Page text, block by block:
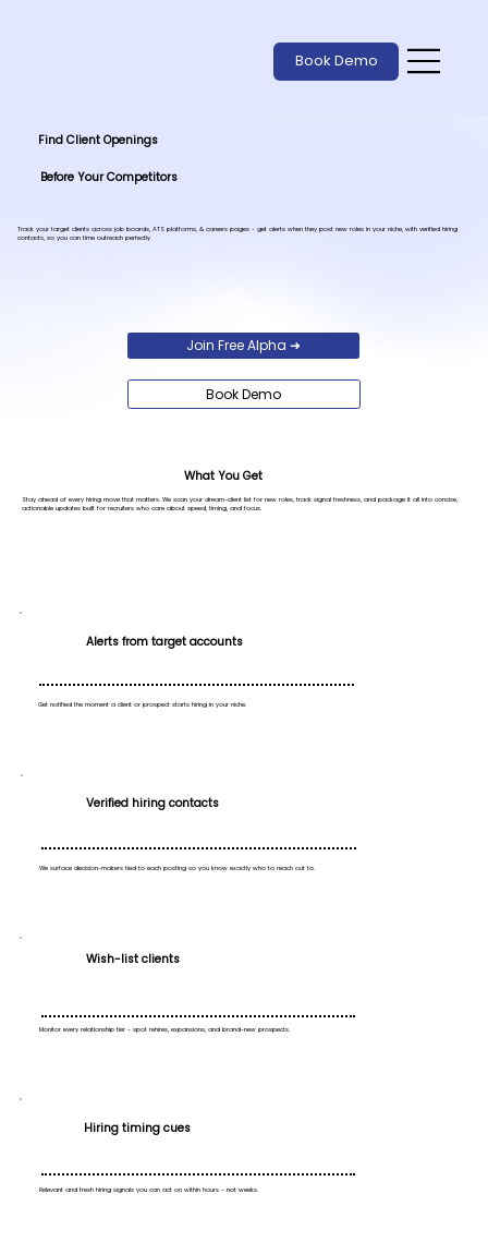
Book Demo
What You Get
Stay ahead of every hiring move that matters. We scan your dream-client list for new roles, track signal freshness, and package it all into concise,
actionable updates built for recruiters who care about speed, timing, and focus.
Alerts from target accounts
Get notified the moment a client or prospect starts hiring in your niche.
Verified hiring contacts
We surface decision-makers tied to each posting so you know exactly who to reach out to.
Monitor every relationship tier - spot rehires, expansions, and brand-new prospects.
Wish-list clients
Hiring timing cues
Relevant and fresh hiring signals you can act on within hours - not weeks.
Find Client Openings
Before Your Competitors
Track your target clients across job boards, ATS platforms, & careers pages - get alerts when they post new roles in your niche, with verified hiring
contacts, so you can time outreach perfectly
Join Free Alpha ➜
Book Demo